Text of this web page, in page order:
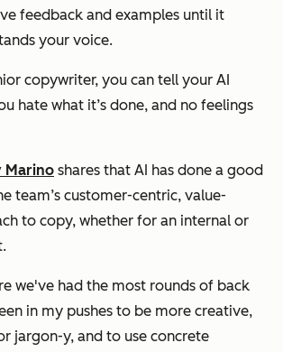
feedback and examples until it
your voice.
copywriter, you can tell your AI
hate what it’s done, and no feelings
Marino shares that AI has done a good
team’s customer-centric, value-
to copy, whether for an internal or
we've had the most rounds of back
in my pushes to be more creative,
jargon-y, and to use concrete